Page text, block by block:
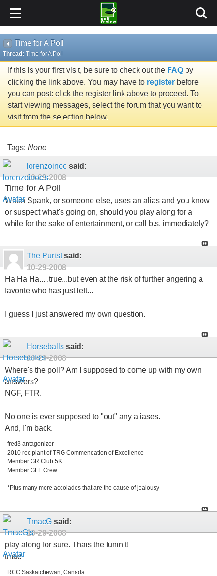
Time for A Poll
Thread: Time for A Poll
If this is your first visit, be sure to check out the FAQ by
clicking the link above. You may have to register before
you can post: click the register link above to proceed. To
start viewing messages, select the forum that you want to
visit from the selection below.
Tags: None
lorenzoinoc said:
10-29-2008
Time for A Poll
When Spank, or someone else, uses an alias and you know
or suspect what's going on, should you play along for a
while for the sake of entertainment, or call b.s. immediately?
The Puristsaid:
10-29-2008
Ha Ha Ha.....true...but even at the risk of further angering a
favorite who has just left...
I guess I just answered my own question.
Horseballs said:
10-29-2008
Where's the poll? Am I supposed to come up with my own
answers?
NGF, FTR.
No one is ever supposed to "out" any aliases.
And, I'm back.
fred3 antagonizer
2010 recipiant of TRG Commendation of Excellence
Member GR Club 5K
Member GFF Crew
*Plus many more accolades that are the cause of jealousy
TmacG said:
10-29-2008
play along for sure. Thais the funinit!
tmac
RCC Saskatchewan, Canada